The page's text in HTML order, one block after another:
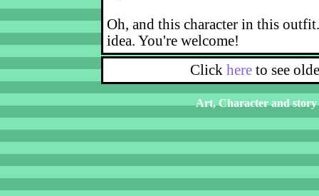
Oh, and this character in this
idea. You're welcome!
Click here to see
Art, Character and story